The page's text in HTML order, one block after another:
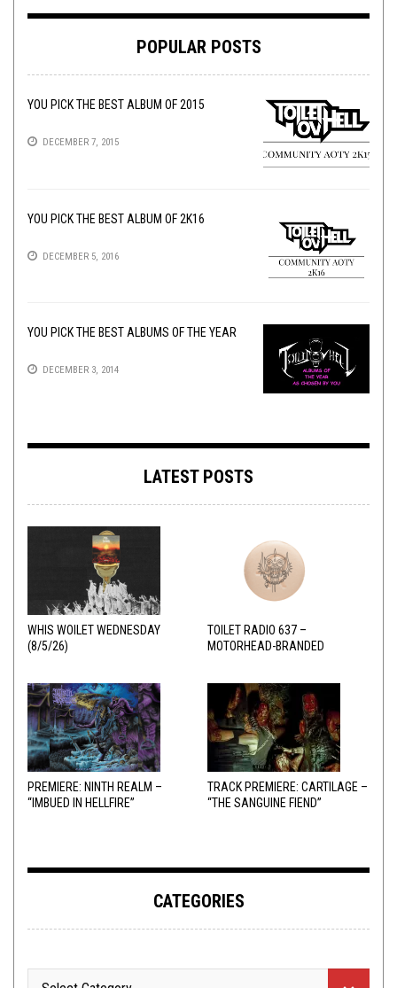
POPULAR POSTS
YOU PICK THE BEST ALBUM OF 2015
DECEMBER 7, 2015
YOU PICK THE BEST ALBUM OF 2K16
DECEMBER 5, 2016
YOU PICK THE BEST ALBUMS OF THE YEAR
DECEMBER 3, 2014
LATEST POSTS
WHIS WOILET WEDNESDAY
(8/5/26)
TOILET RADIO 637 –
MOTORHEAD-BRANDED
PREMIERE: NINTH REALM –
“IMBUED IN HELLFIRE”
TRACK PREMIERE: CARTILAGE –
“THE SANGUINE FIEND”
CATEGORIES